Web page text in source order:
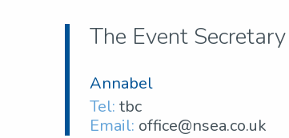
The Event Secretary
Annabel
Tel: tbc
Email: office@nsea.co.uk